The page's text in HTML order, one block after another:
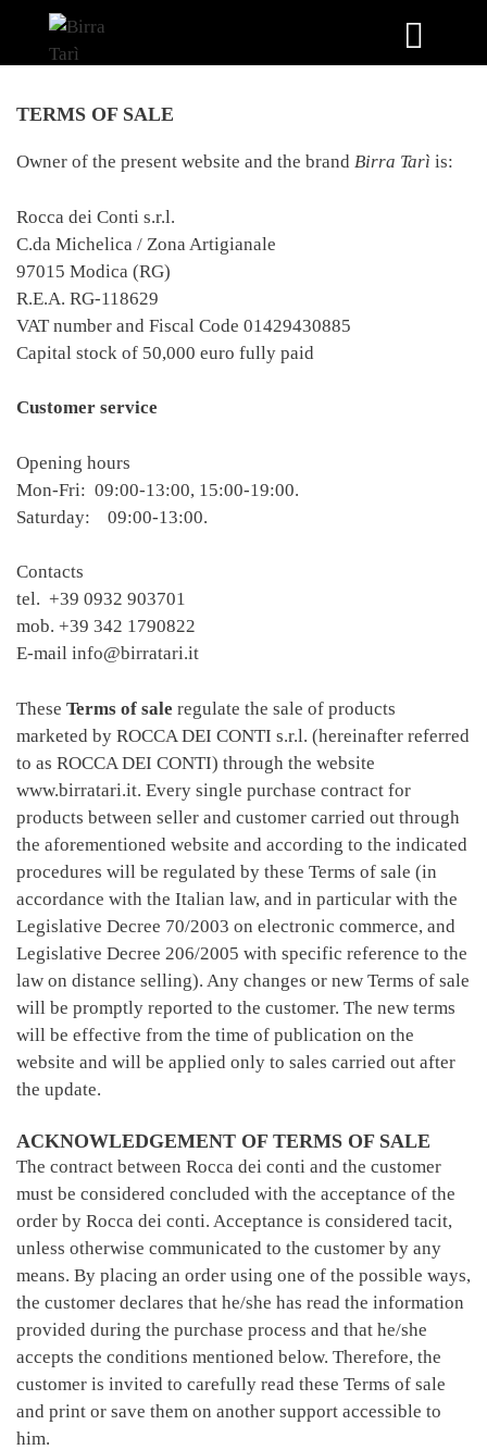
TERMS OF SALE
Owner of the present website and the brand Birra Tarì is:
Rocca dei Conti s.r.l.
C.da Michelica / Zona Artigianale
97015 Modica (RG)
R.E.A. RG-118629
VAT number and Fiscal Code 01429430885
Capital stock of 50,000 euro fully paid
Customer service
Opening hours
Mon-Fri: 09:00-13:00, 15:00-19:00.
Saturday: 09:00-13:00.
Contacts
tel. +39 0932 903701
mob. +39 342 1790822
E-mail info@birratari.it
These Terms of sale regulate the sale of products
marketed by ROCCA DEI CONTI s.r.l. (hereinafter referred
to as ROCCA DEI CONTI) through the website
www.birratari.it. Every single purchase contract for
products between seller and customer carried out through
the aforementioned website and according to the indicated
procedures will be regulated by these Terms of sale (in
accordance with the Italian law, and in particular with the
Legislative Decree 70/2003 on electronic commerce, and
Legislative Decree 206/2005 with specific reference to the
law on distance selling). Any changes or new Terms of sale
will be promptly reported to the customer. The new terms
will be effective from the time of publication on the
website and will be applied only to sales carried out after
the update.
ACKNOWLEDGEMENT OF TERMS OF SALE
The contract between Rocca dei conti and the customer
must be considered concluded with the acceptance of the
order by Rocca dei conti. Acceptance is considered tacit,
unless otherwise communicated to the customer by any
means. By placing an order using one of the possible ways,
the customer declares that he/she has read the information
provided during the purchase process and that he/she
accepts the conditions mentioned below. Therefore, the
customer is invited to carefully read these Terms of sale
and print or save them on another support accessible to
him.